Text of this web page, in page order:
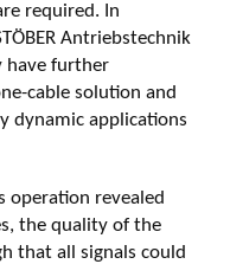
required. In
Antriebstechnik
have further
cable solution and
dynamic applications
operation revealed
the quality of the
that all signals could